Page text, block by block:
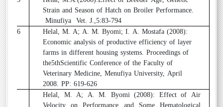
Strain and Season of Hatch on Broiler Performance.
Minufiya Vet. J.,5:83-794
Helal, M. A; A. M. Byomi; I. A. Mostafa (2008):
Economic analysis of productive efficiency of layer
farms in different housing systems. Proceedings of
the5thScientific Conference of the Faculty of
Veterinary Medicine, Menufiya University, April
2008. PP: 619-626
6
Helal, M. A; A. M. Byomi (2008): Effect of Air